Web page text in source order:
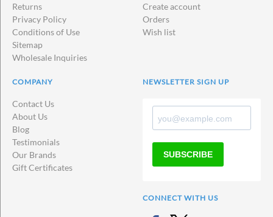
Returns
Privacy Policy
Conditions of Use
Sitemap
Wholesale Inquiries
Create account
Orders
Wish list
COMPANY
Contact Us
About Us
Blog
Testimonials
Our Brands
Gift Certificates
NEWSLETTER SIGN UP
SUBSCRIBE
CONNECT WITH US